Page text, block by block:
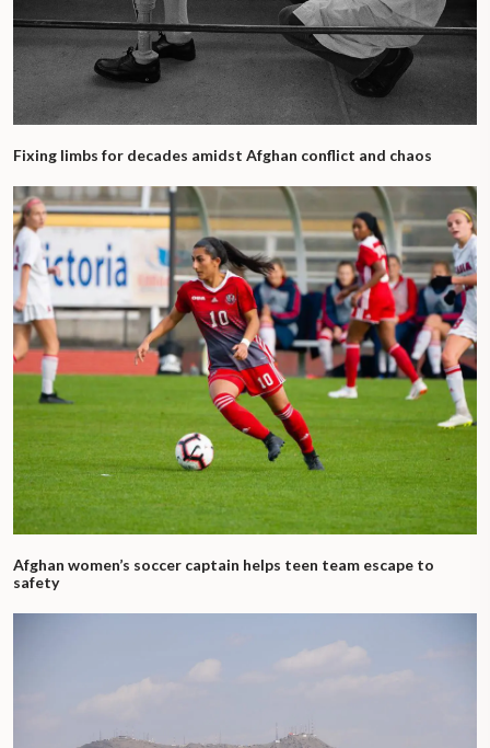
Fixing limbs for decades amidst Afghan conflict and chaos
Afghan women’s soccer captain helps teen team escape to
safety